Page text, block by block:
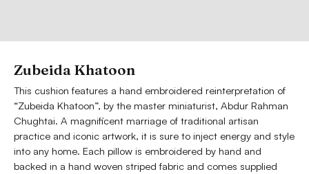
Zubeida Khatoon
This cushion features a hand embroidered reinterpretation of
“Zubeida Khatoon”, by the master miniaturist, Abdur Rahman
Chughtai. A magnificent marriage of traditional artisan
practice and iconic artwork, it is sure to inject energy and style
into any home. Each pillow is embroidered by hand and
backed in a hand woven striped fabric and comes supplied